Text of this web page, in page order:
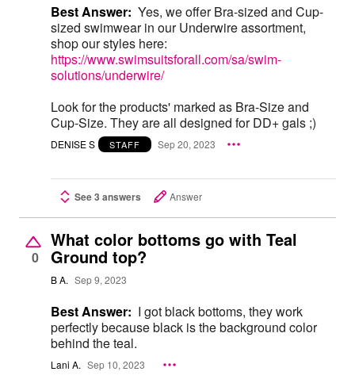
Best Answer: Yes, we offer Bra-sized and Cup-
sized swimwear in our Underwire assortment,
shop our styles here:
https://www.swimsuitsforall.com/sa/swim-
solutions/underwire/
Look for the products' marked as Bra-Size and
Cup-Size. They are all designed for DD+ gals ;)
DENISE S STAFF Sep 20, 2023
See 3 answers Answer
0
What color bottoms go with Teal
Ground top?
B A. Sep 9, 2023
Best Answer: I got black bottoms, they work
perfectly because black is the background color
behind the teal.
Lani A. Sep 10, 2023